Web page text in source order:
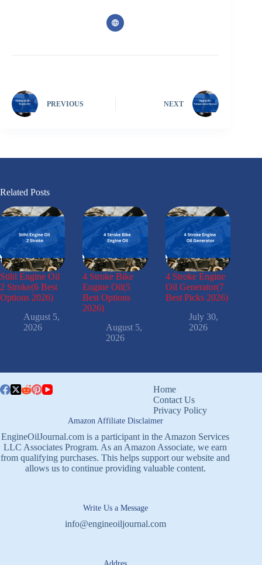
PREVIOUS NEXT
Related Posts
Stihl Engine Oil
2 Stroke(6 Best
Options 2026)
August 5,
2026
4 Stroke Bike
Engine Oil(5
Best Options
2026)
August 5,
2026
4 Stroke Engine
Oil Generator(7
Best Picks 2026)
July 30,
2026
Home
Contact Us
Privacy Policy
Amazon Affiliate Disclaimer
EngineOilJournal.com is a participant in the Amazon Services
LLC Associates Program. As an Amazon Associate, we earn
from qualifying purchases. This helps support our website and
allows us to continue providing valuable content.
Write Us a Message
info@engineoiljournal.com
Addres